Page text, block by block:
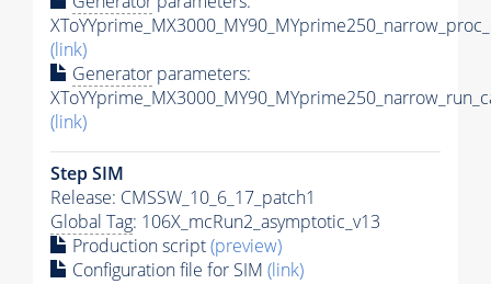
(link)
Generator parameters:
(link)
Step SIM
Release: CMSSW_10_6_17_patch1
Global Tag: 106X_mcRun2_asymptotic_v13
Production script(preview)
Configuration file for SIM (link)